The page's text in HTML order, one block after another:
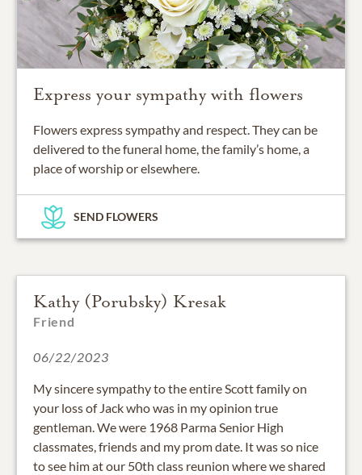
Express your sympathy with flowers
Flowers express sympathy and respect. They can be
delivered to the funeral home, the family’s home, a
place of worship or elsewhere.
SEND FLOWERS
Kathy (Porubsky) Kresak
Friend
06/22/2023
My sincere sympathy to the entire Scott family on
your loss of Jack who was in my opinion true
gentleman. We were 1968 Parma Senior High
classmates, friends and my prom date. It was so nice
to see him at our 50th class reunion where we shared